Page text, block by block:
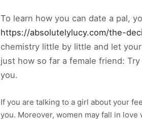
To learn how you can date a pal,
https://absolutelylucy.com/the-
chemistry little by little and let
just how so far a female friend:
you.
If you are talking to a girl about your
you. Moreover, women may fall in